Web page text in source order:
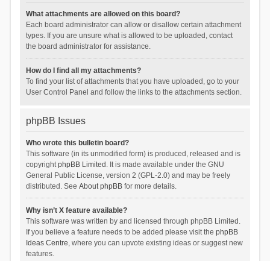
What attachments are allowed on this board?
Each board administrator can allow or disallow certain attachment
types. If you are unsure what is allowed to be uploaded, contact
the board administrator for assistance.
How do I find all my attachments?
To find your list of attachments that you have uploaded, go to your
User Control Panel and follow the links to the attachments section.
phpBB Issues
Who wrote this bulletin board?
This software (in its unmodified form) is produced, released and is
copyrightphpBB Limited . It is made available under the GNU
General Public License, version 2 (GPL-2.0) and may be freely
distributed. See About phpBBfor more details.
Why isn’t X feature available?
This software was written by and licensed through phpBB Limited.
If you believe a feature needs to be added please visit the phpBB
Ideas Centre, where you can upvote existing ideas or suggest new
features.